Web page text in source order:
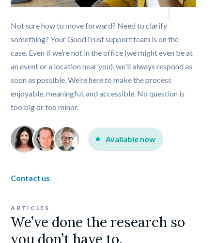
Not sure how to move forward? Need to clarify
something? Your GoodTrust support team is on the
case. Even if we’re not in the office (we might even be at
an event or a location near you), we'll always respond as
soon as possible. We’re here to make the process
enjoyable, meaningful, and accessible. No question is
too big or too minor.
Available now
Contact us
ARTICLES
We’ve done the research so
you don’t have to.